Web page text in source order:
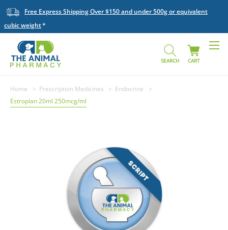
Free Express Shipping Over $150 and under 500g or equivalent
cubic weight
SEARCH CART
Home Prescription Medicines
Endocrine
Estroplan 20ml 250mcg/ml